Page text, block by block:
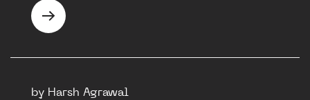
by Harsh Agrawal